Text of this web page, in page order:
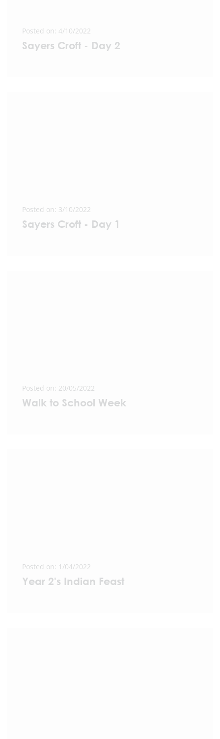
Posted on: 4/10/2022
Sayers Croft - Day 2
Posted on: 3/10/2022
Sayers Croft - Day 1
Posted on: 20/05/2022
Walk to School Week
Posted on: 1/04/2022
Year 2's Indian Feast